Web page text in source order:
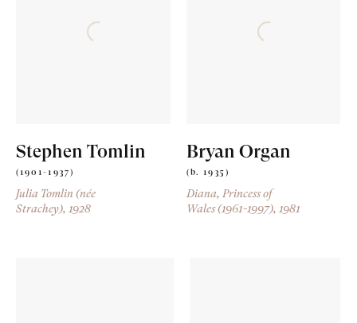
Stephen Tomlin
(1901-1937)
Julia Tomlin (née
Strachey), 1928
Bryan Organ
(b. 1935)
Diana, Princess of
Wales (1961-1997), 1981